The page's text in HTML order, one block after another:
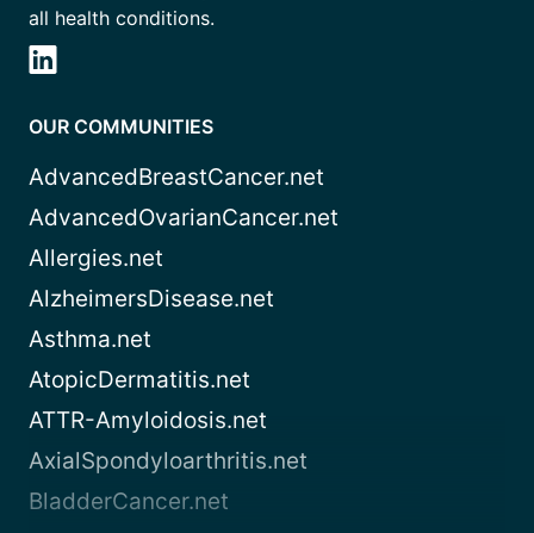
all health conditions.
OUR COMMUNITIES
AdvancedBreastCancer.net
AdvancedOvarianCancer.net
Allergies.net
AlzheimersDisease.net
Asthma.net
AtopicDermatitis.net
ATTR-Amyloidosis.net
AxialSpondyloarthritis.net
BladderCancer.net